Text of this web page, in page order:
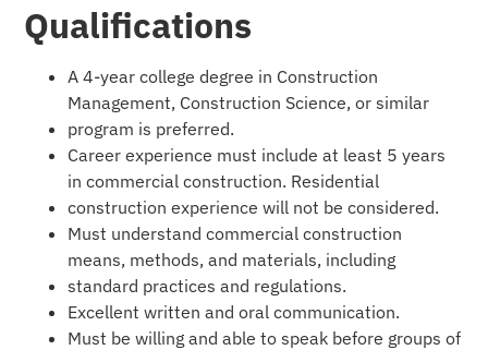
Qualifications
A 4-year college degree in Construction
Management, Construction Science, or similar
program is preferred.
Career experience must include at least 5 years
in commercial construction. Residential
construction experience will not be considered.
Must understand commercial construction
means, methods, and materials, including
standard practices and regulations.
Excellent written and oral communication.
Must be willing and able to speak before groups of